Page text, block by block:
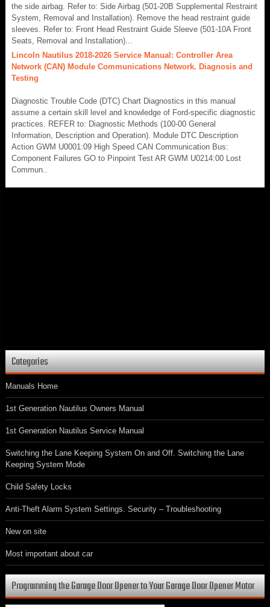
the side airbag. Refer to: Side Airbag (501-20B Supplemental Restraint
System, Removal and Installation). Remove the head restraint guide
sleeves. Refer to: Front Head Restraint Guide Sleeve (501-10A Front
Seats, Removal and Installation)...
Lincoln Nautilus 2018-2026 Service Manual: Controller Area
Network (CAN) Module Communications Network. Diagnosis and
Testing
Diagnostic Trouble Code (DTC) Chart Diagnostics in this manual
assume a certain skill level and knowledge of Ford-specific diagnostic
practices. REFER to: Diagnostic Methods (100-00 General
Information, Description and Operation). Module DTC Description
Action GWM U0001:09 High Speed CAN Communication Bus:
Component Failures GO to Pinpoint Test AR GWM U0214:00 Lost
Commun..
Categories
Manuals Home
1st Generation Nautilus Owners Manual
1st Generation Nautilus Service Manual
Switching the Lane Keeping System On and Off. Switching the Lane
Keeping System Mode
Child Safety Locks
Anti-Theft Alarm System Settings. Security – Troubleshooting
New on site
Most important about car
Programming the Garage Door Opener to Your Garage Door Opener Motor